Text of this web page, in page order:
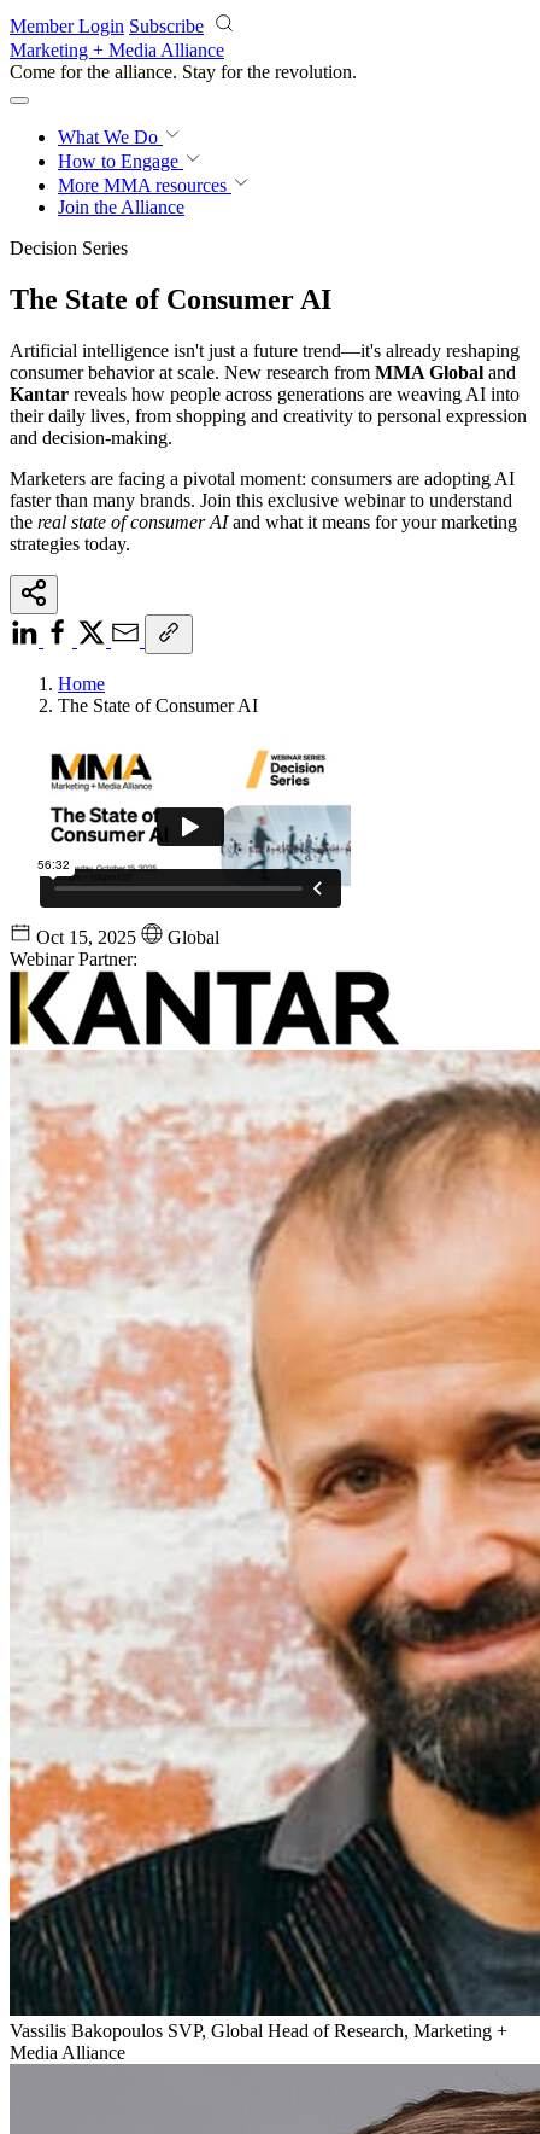
Skip to main content
Member Login Subscribe
Marketing + Media Alliance
Come for the alliance. Stay for the revolution.
What We Do
How to Engage
More MMA resources
Join the Alliance
Decision Series
The State of Consumer AI
Artificial intelligence isn't just a future trend—it's already reshaping
consumer behavior at scale. New research from MMA Global and
Kantar reveals how people across generations are weaving AI into
their daily lives, from shopping and creativity to personal expression
and decision-making.
Marketers are facing a pivotal moment: consumers are adopting AI
faster than many brands. Join this exclusive webinar to understand
the real state of consumer AIand what it means for your marketing
strategies today.
Home
The State of Consumer AI
Oct 15, 2025
Global
Webinar Partner:
Vassilis Bakopoulos SVP, Global Head of Research, Marketing +
Media Alliance